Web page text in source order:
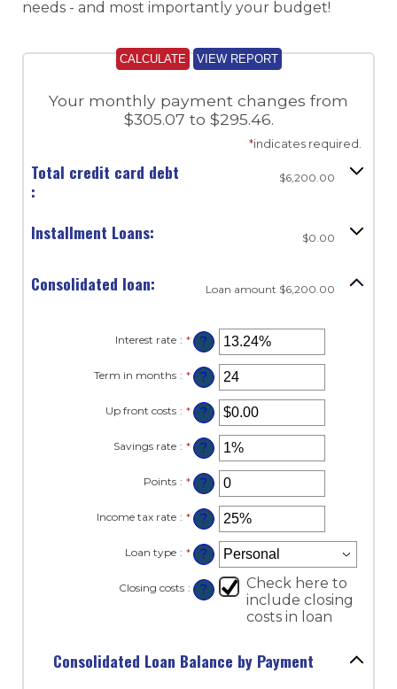
needs - and most importantly your budget!
Your monthly payment changes from
$305.07 to $295.46.
*indicates required.
Total credit card debt
:
$6,200.00
Installment Loans: $0.00
Consolidated loan: Loan amount $6,200.00
Interest rate : * Enter
an
amount
between
and
36%
?
Term in months : * Enter
an
amount
between
and
360
?
Up front costs : * Enter
an
amount
between
$0.00
and
$10,000.00
?
Savings rate : * Enter
an
amount
between
and
20%
?
Points : * Enter
an
amount
between
and
6
?
Income tax rate : * Enter
an
amount
between
and
50%
?
Loan type : * ?
Closing costs : ?
Check here to
include closing
costs in loan
Consolidated Loan Balance by Payment